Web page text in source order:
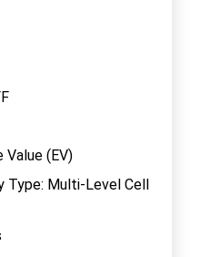
Value (EV)
Type: Multi-Level Cell